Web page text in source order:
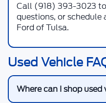
Call (918) 393-3023
questions, or
Ford of Tulsa.
Used Vehicle
Where can I shop